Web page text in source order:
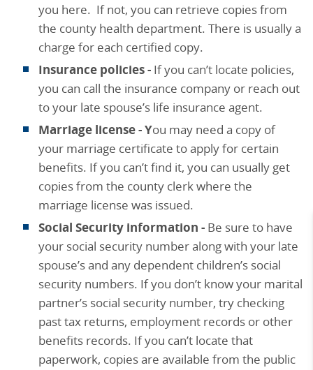
you here. If not, you can retrieve copies from
the county health department. There is usually a
charge for each certified copy.
Insurance policies - If you can’t locate policies,
you can call the insurance company or reach out
to your late spouse’s life insurance agent.
Marriage license - You may need a copy of
your marriage certificate to apply for certain
benefits. If you can’t find it, you can usually get
copies from the county clerk where the
marriage license was issued.
Social Security information - Be sure to have
your social security number along with your late
spouse’s and any dependent children’s social
security numbers. If you don’t know your marital
partner’s social security number, try checking
past tax returns, employment records or other
benefits records. If you can’t locate that
paperwork, copies are available from the public